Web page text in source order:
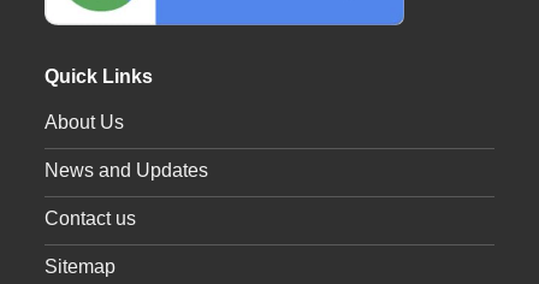
Quick Links
About Us
News and Updates
Contact us
Sitemap